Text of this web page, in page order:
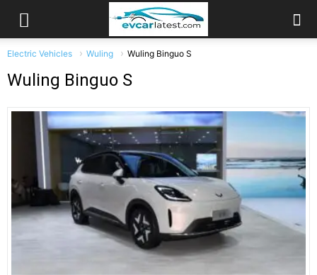
Electric Vehicles Wuling Wuling Binguo S
Wuling Binguo S